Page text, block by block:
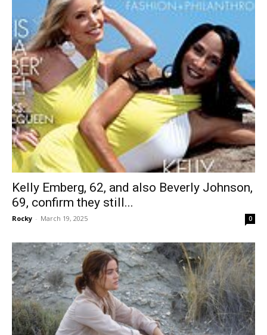
Kelly Emberg, 62, and also Beverly Johnson,
69, confirm they still...
Rocky - March 19, 2025 0